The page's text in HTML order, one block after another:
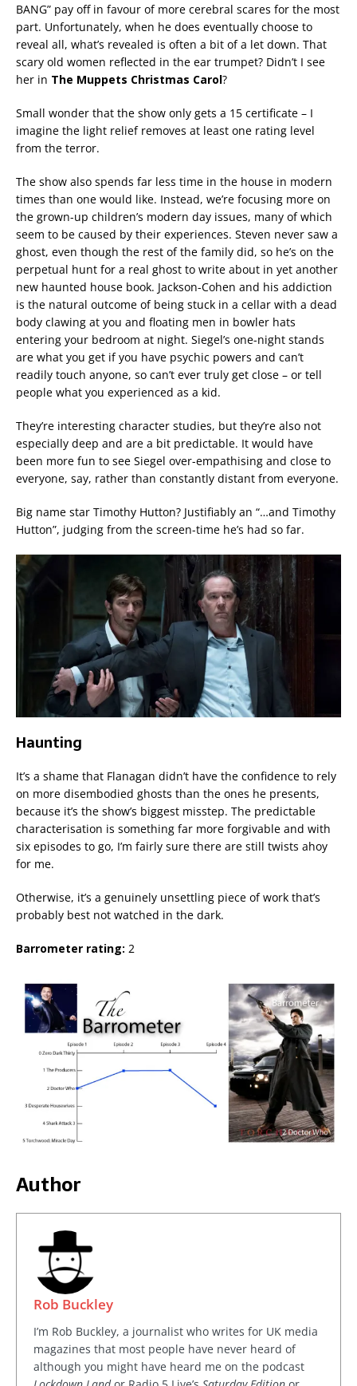
BANG” pay off in favour of more cerebral scares for the most
part. Unfortunately, when he does eventually choose to
reveal all, what’s revealed is often a bit of a let down. That
scary old women reflected in the ear trumpet? Didn’t I see
her in The Muppets Christmas Carol?
Small wonder that the show only gets a 15 certificate – I
imagine the light relief removes at least one rating level
from the terror.
The show also spends far less time in the house in modern
times than one would like. Instead, we’re focusing more on
the grown-up children’s modern day issues, many of which
seem to be caused by their experiences. Steven never saw a
ghost, even though the rest of the family did, so he’s on the
perpetual hunt for a real ghost to write about in yet another
new haunted house book. Jackson-Cohen and his addiction
is the natural outcome of being stuck in a cellar with a dead
body clawing at you and floating men in bowler hats
entering your bedroom at night. Siegel’s one-night stands
are what you get if you have psychic powers and can’t
readily touch anyone, so can’t ever truly get close – or tell
people what you experienced as a kid.
They’re interesting character studies, but they’re also not
especially deep and are a bit predictable. It would have
been more fun to see Siegel over-empathising and close to
everyone, say, rather than constantly distant from everyone.
Big name star Timothy Hutton? Justifiably an “…and Timothy
Hutton”, judging from the screen-time he’s had so far.
Haunting
It’s a shame that Flanagan didn’t have the confidence to rely
on more disembodied ghosts than the ones he presents,
because it’s the show’s biggest misstep. The predictable
characterisation is something far more forgivable and with
six episodes to go, I’m fairly sure there are still twists ahoy
for me.
Otherwise, it’s a genuinely unsettling piece of work that’s
probably best not watched in the dark.
Barrometer rating: 2
Author
Rob Buckley
I’m Rob Buckley, a journalist who writes for UK media
magazines that most people have never heard of
although you might have heard me on the podcast